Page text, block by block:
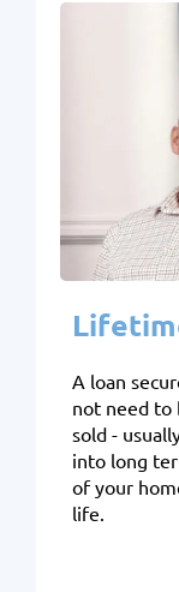
A loan
not need to
sold -
into long
of your
life.